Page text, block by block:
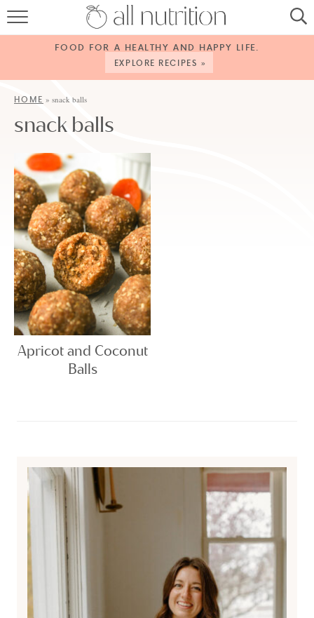
HOME
RECIPES
SERVICES
SHOP
FOOD FOR A HEALTHY AND HAPPY LIFE.
EXPLORE RECIPES »
HOME » snack balls
snack balls
Apricot and Coconut
Balls